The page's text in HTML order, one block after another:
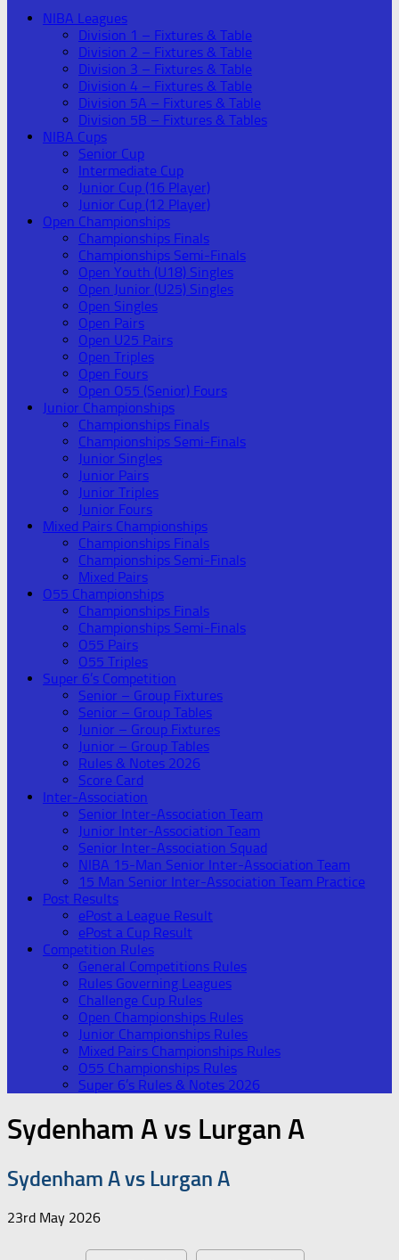
NIBA Leagues
Division 1 – Fixtures & Table
Division 2 – Fixtures & Table
Division 3 – Fixtures & Table
Division 4 – Fixtures & Table
Division 5A – Fixtures & Table
Division 5B – Fixtures & Tables
NIBA Cups
Senior Cup
Intermediate Cup
Junior Cup (16 Player)
Junior Cup (12 Player)
Open Championships
Championships Finals
Championships Semi-Finals
Open Youth (U18) Singles
Open Junior (U25) Singles
Open Singles
Open Pairs
Open U25 Pairs
Open Triples
Open Fours
Open O55 (Senior) Fours
Junior Championships
Championships Finals
Championships Semi-Finals
Junior Singles
Junior Pairs
Junior Triples
Junior Fours
Mixed Pairs Championships
Championships Finals
Championships Semi-Finals
Mixed Pairs
O55 Championships
Championships Finals
Championships Semi-Finals
O55 Pairs
O55 Triples
Super 6’s Competition
Senior – Group Fixtures
Senior – Group Tables
Junior – Group Fixtures
Junior – Group Tables
Rules & Notes 2026
Score Card
Inter-Association
Senior Inter-Association Team
Junior Inter-Association Team
Senior Inter-Association Squad
NIBA 15-Man Senior Inter-Association Team
15 Man Senior Inter-Association Team Practice
Post Results
ePost a League Result
ePost a Cup Result
Competition Rules
General Competitions Rules
Rules Governing Leagues
Challenge Cup Rules
Open Championships Rules
Junior Championships Rules
Mixed Pairs Championships Rules
O55 Championships Rules
Super 6’s Rules & Notes 2026
Sydenham A vs Lurgan A
Sydenham A vs Lurgan A
23rd May 2026